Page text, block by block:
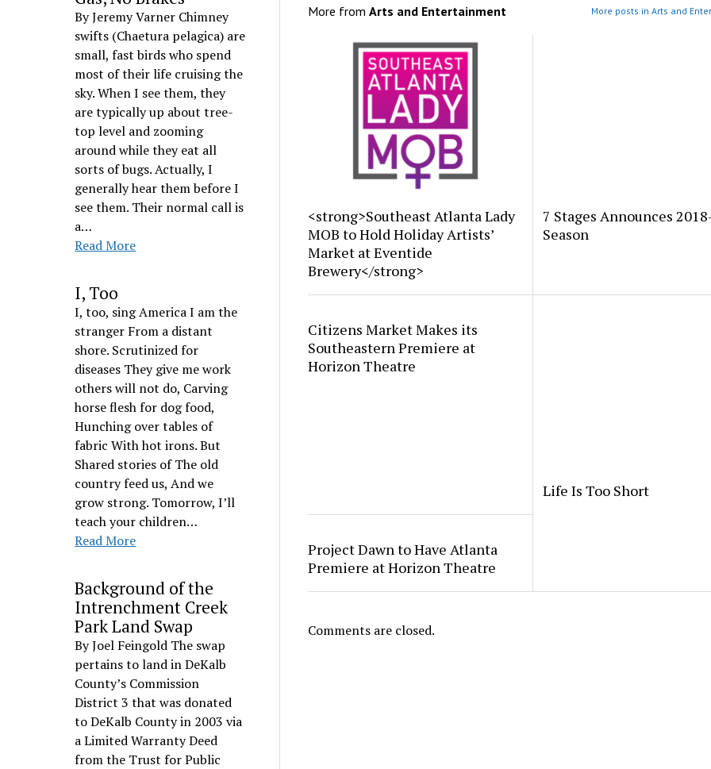
By Jeremy Varner Chimney
swifts (Chaetura pelagica) are
small, fast birds who spend
most of their life cruising the
sky. When I see them, they
are typically up about tree-
top level and zooming
around while they eat all
sorts of bugs. Actually, I
generally hear them before I
see them. Their normal call is
a…
Read More
I, Too
I, too, sing America I am the
stranger From a distant
shore. Scrutinized for
diseases They give me work
others will not do, Carving
horse flesh for dog food,
Hunching over tables of
fabric With hot irons. But
Shared stories of The old
country feed us, And we
grow strong. Tomorrow, I’ll
teach your children…
Read More
Background of the
Intrenchment Creek
Park Land Swap
By Joel Feingold The swap
pertains to land in DeKalb
County’s Commission
District 3 that was donated
to DeKalb County in 2003 via
a Limited Warranty Deed
from the Trust for Public
More from Arts and Entertainment More posts in Arts and
<strong>Southeast Atlanta Lady
MOB to Hold Holiday Artists’
Market at Eventide
Brewery</strong>
7 Stages Announces
Season
Citizens Market Makes its
Southeastern Premiere at
Horizon Theatre
Life Is Too Short
Project Dawn to Have Atlanta
Premiere at Horizon Theatre
Comments are closed.